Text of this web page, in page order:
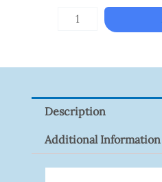
HANWHA
Quantity
Description
Additional Information